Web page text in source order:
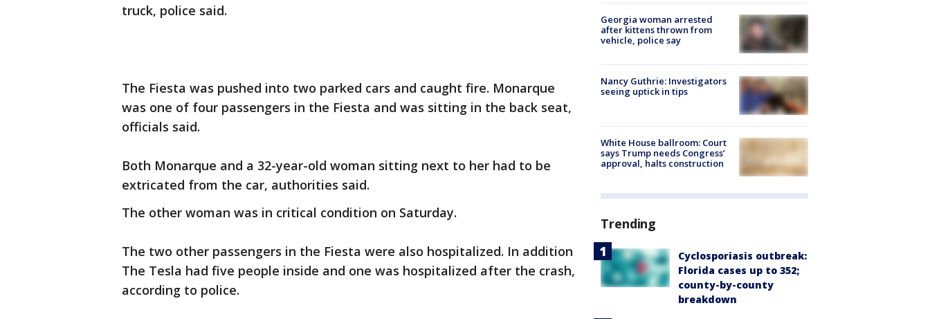
truck, police said.
The Fiesta was pushed into two parked cars and caught fire. Monarque
was one of four passengers in the Fiesta and was sitting in the back seat,
officials said.
Both Monarque and a 32-year-old woman sitting next to her had to be
extricated from the car, authorities said.
The other woman was in critical condition on Saturday.
The two other passengers in the Fiesta were also hospitalized. In addition
The Tesla had five people inside and one was hospitalized after the crash,
according to police.
Georgia woman arrested
after kittens thrown from
vehicle, police say
Nancy Guthrie: Investigators
seeing uptick in tips
White House ballroom: Court
says Trump needs Congress’
approval, halts construction
Trending
Cyclosporiasis outbreak:
Florida cases up to 352;
county-by-county
breakdown